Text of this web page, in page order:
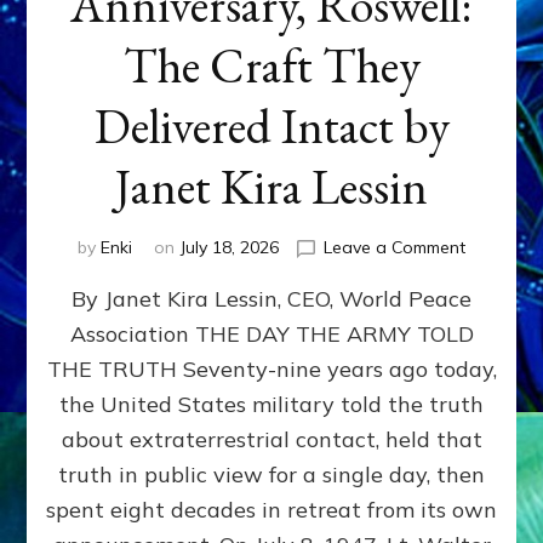
The Craft They
Delivered Intact by
Janet Kira Lessin
by Enki on July 18, 2026 Leave a Commenton
79th
Roswell:
The
Craft
Delivered
Intact
By Janet Kira Lessin, CEO, World Peace
Association THE DAY THE ARMY TOLD
THE TRUTH Seventy-nine years ago today,
the United States military told the truth
about extraterrestrial contact, held that
truth in public view for a single day, then
spent eight decades in retreat from its own